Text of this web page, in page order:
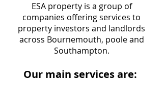
ESA property is a group of
companies offering services to
property investors and landlords
across Bournemouth, poole and
Southampton.
Our main services are: